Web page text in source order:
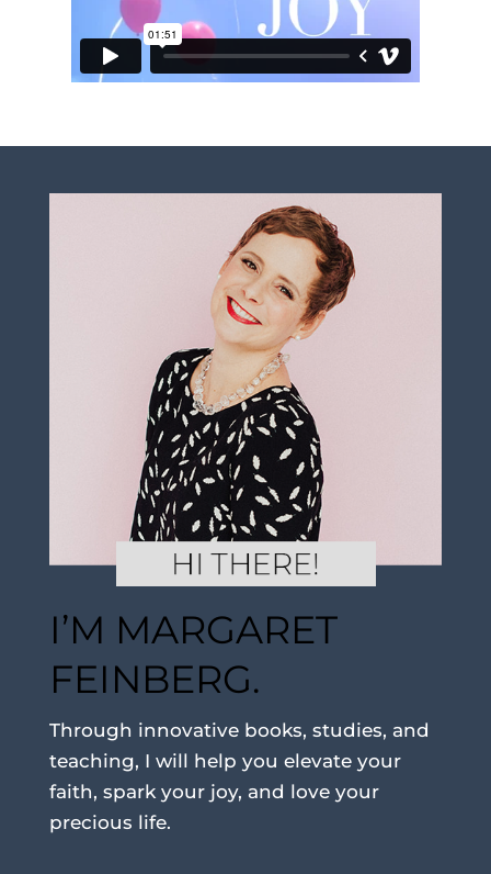
I’M MARGARET
FEINBERG.
Through innovative books, studies, and
teaching, I will help you elevate your
faith, spark your joy, and love your
precious life.